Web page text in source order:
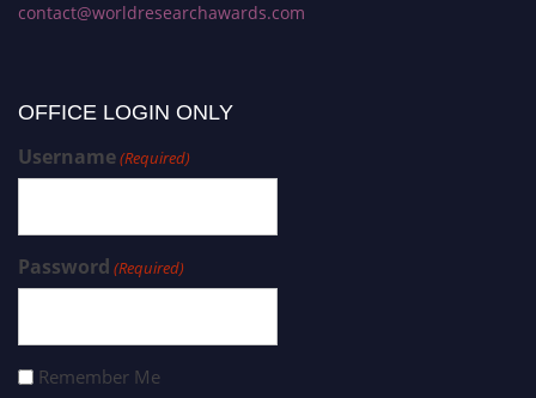
contact@worldresearchawards.com
OFFICE LOGIN ONLY
Username(Required)
Password (Required)
Remember Me